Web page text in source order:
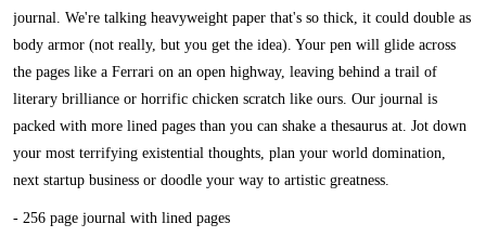
journal. We're talking heavyweight paper that's so thick, it could double as
body armor (not really, but you get the idea). Your pen will glide across
the pages like a Ferrari on an open highway, leaving behind a trail of
literary brilliance or horrific chicken scratch like ours. Our journal is
packed with more lined pages than you can shake a thesaurus at. Jot down
your most terrifying existential thoughts, plan your world domination,
next startup business or doodle your way to artistic greatness.
- 256 page journal with lined pages